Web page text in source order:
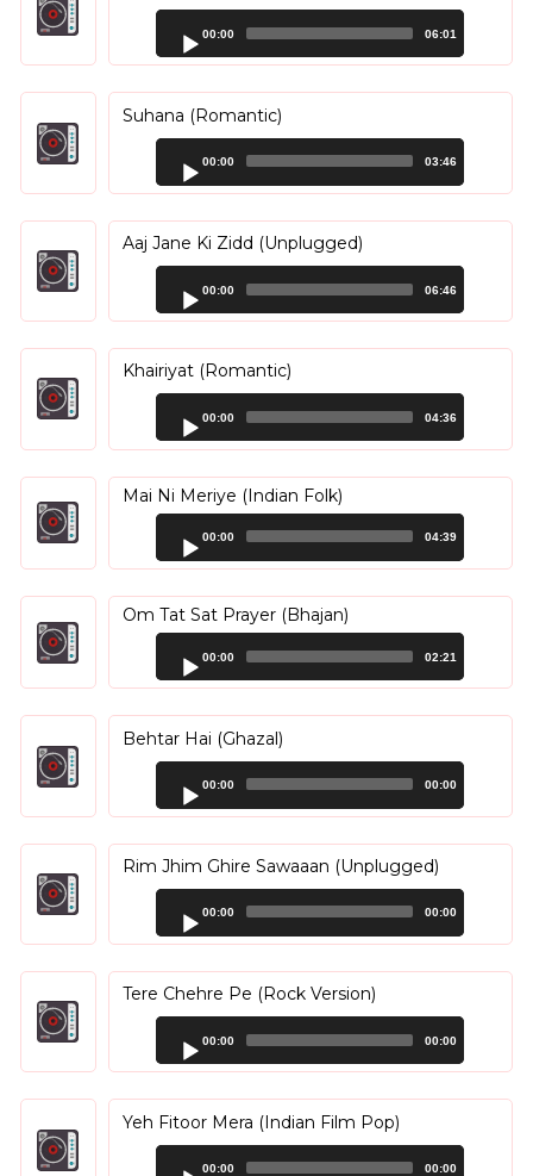
Player
00:00 06:01
Suhana (Romantic)
Player
00:00 03:46
Aaj Jane Ki Zidd (Unplugged)
Player
00:00 06:46
Khairiyat (Romantic)
Player
00:00 04:36
Mai Ni Meriye (Indian Folk)
Player
00:00 04:39
Om Tat Sat Prayer (Bhajan)
Player
00:00 02:21
Behtar Hai (Ghazal)
Player
00:00 00:00
Rim Jhim Ghire Sawaaan (Unplugged)
Player
00:00 00:00
Tere Chehre Pe (Rock Version)
Player
00:00 00:00
Yeh Fitoor Mera (Indian Film Pop)
00:00 00:00